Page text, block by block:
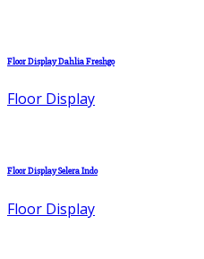
Floor Display Dahlia Freshgo
Floor Display
Floor Display Selera Indo
Floor Display